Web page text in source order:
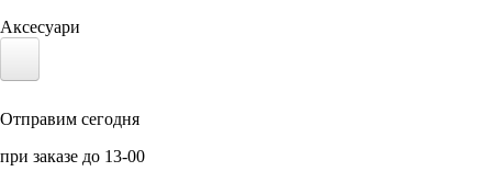
Аксесуари
Отправим сегодня
при заказе до 13-00